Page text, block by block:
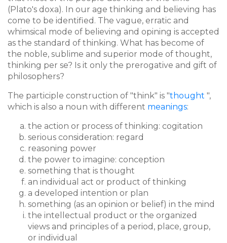
(Plato's doxa). In our age thinking and believing has
come to be identified. The vague, erratic and
whimsical mode of believing and opining is accepted
as the standard of thinking. What has become of
the noble, sublime and superior mode of thought,
thinking per se? Is it only the prerogative and gift of
philosophers?
The participle construction of "think" is "thought ",
which is also a noun with different meanings:
the action or process of thinking: cogitation
serious consideration: regard
reasoning power
the power to imagine: conception
something that is thought
an individual act or product of thinking
a developed intention or plan
something (as an opinion or belief) in the mind
the intellectual product or the organized
views and principles of a period, place, group,
or individual